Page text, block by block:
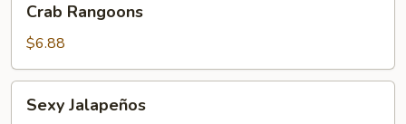
Rangoons
Crab Rangoons
$6.88
Jalapeños
Sexy Jalapeños